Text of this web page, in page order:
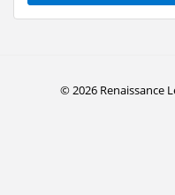
© 2026 Renaissance